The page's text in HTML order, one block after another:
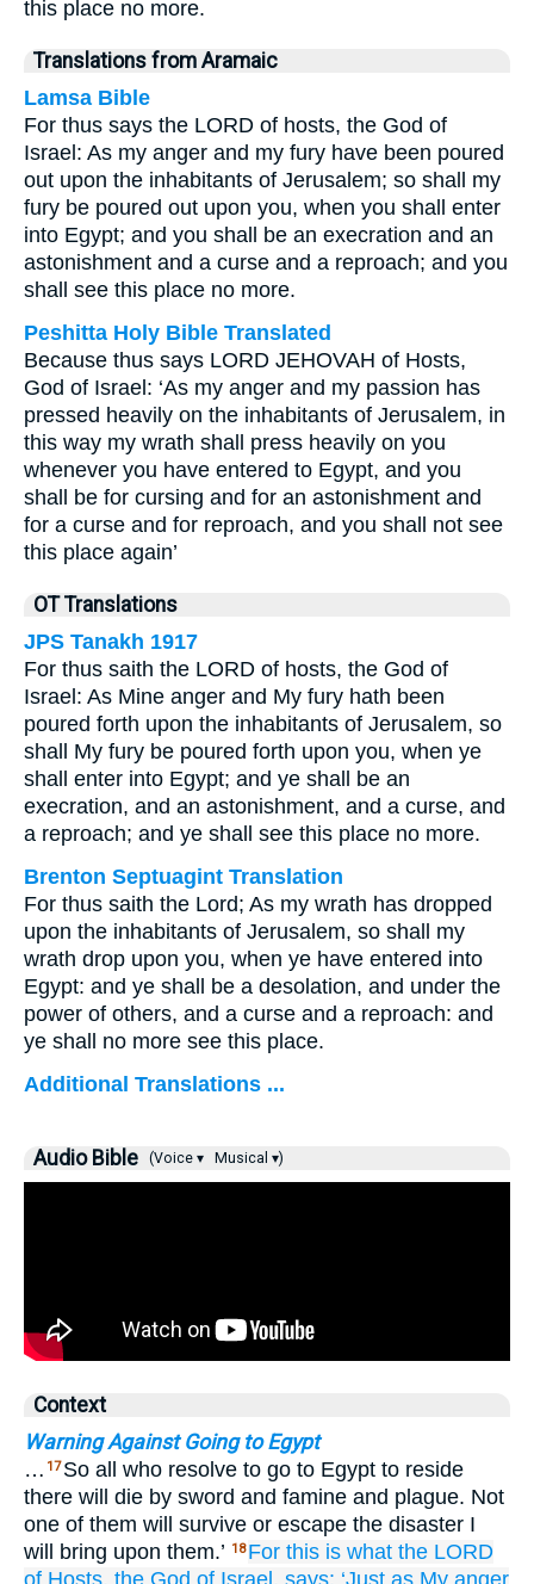
this place no more.
Translations from Aramaic
Lamsa Bible
For thus says the LORD of hosts, the God of
Israel: As my anger and my fury have been poured
out upon the inhabitants of Jerusalem; so shall my
fury be poured out upon you, when you shall enter
into Egypt; and you shall be an execration and an
astonishment and a curse and a reproach; and you
shall see this place no more.
Peshitta Holy Bible Translated
Because thus says LORD JEHOVAH of Hosts,
God of Israel: ‘As my anger and my passion has
pressed heavily on the inhabitants of Jerusalem, in
this way my wrath shall press heavily on you
whenever you have entered to Egypt, and you
shall be for cursing and for an astonishment and
for a curse and for reproach, and you shall not see
this place again’
OT Translations
JPS Tanakh 1917
For thus saith the LORD of hosts, the God of
Israel: As Mine anger and My fury hath been
poured forth upon the inhabitants of Jerusalem, so
shall My fury be poured forth upon you, when ye
shall enter into Egypt; and ye shall be an
execration, and an astonishment, and a curse, and
a reproach; and ye shall see this place no more.
Brenton Septuagint Translation
For thus saith the Lord; As my wrath has dropped
upon the inhabitants of Jerusalem, so shall my
wrath drop upon you, when ye have entered into
Egypt: and ye shall be a desolation, and under the
power of others, and a curse and a reproach: and
ye shall no more see this place.
Additional Translations ...
Audio Bible (Voice ▾ Musical ▾)
Context
Warning Against Going to Egypt
… 17 So all who resolve to go to Egypt to reside
there will die by sword and famine and plague. Not
one of them will survive or escape the disaster I
will bring upon them.’ 18 For this is what the LORD
of Hosts, the God of Israel, says: ‘Just as My anger